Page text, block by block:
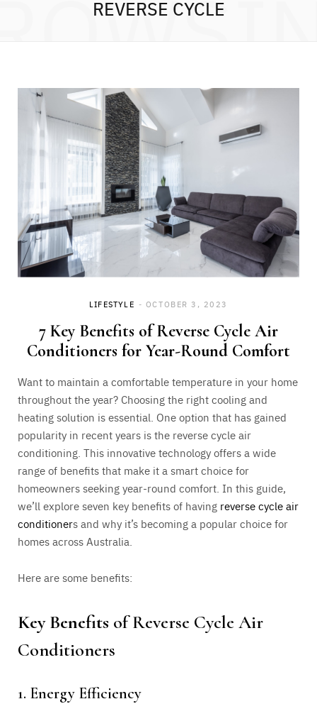
REVERSE CYCLE
LIFESTYLE OCTOBER 3, 2023
7 Key Benefits of Reverse Cycle Air
Conditioners for Year-Round Comfort
Want to maintain a comfortable temperature in your home
throughout the year? Choosing the right cooling and
heating solution is essential. One option that has gained
popularity in recent years is the reverse cycle air
conditioning. This innovative technology offers a wide
range of benefits that make it a smart choice for
homeowners seeking year-round comfort. In this guide,
we’ll explore seven key benefits of having reverse cycle air
conditionersand why it’s becoming a popular choice for
homes across Australia.
Here are some benefits:
Key Benefits of Reverse Cycle Air
Conditioners
1. Energy Efficiency